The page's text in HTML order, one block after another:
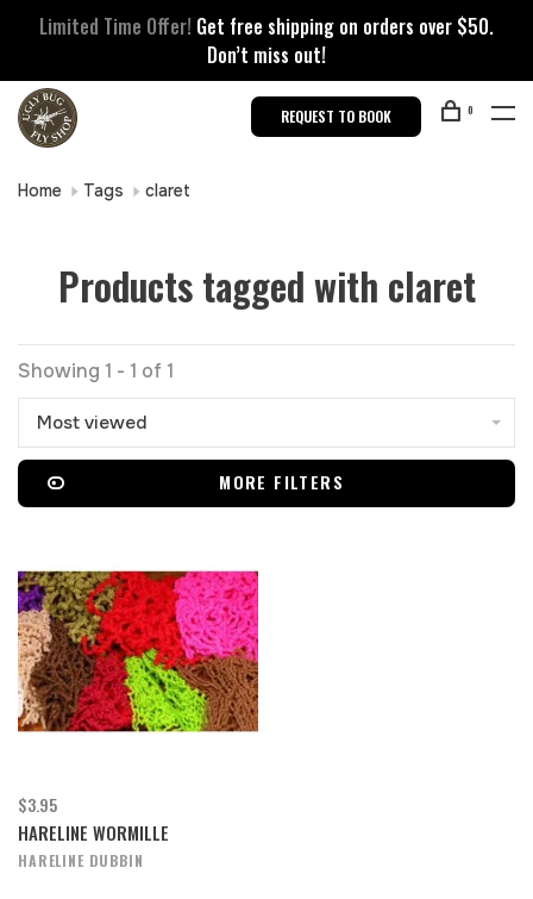
Limited Time Offer! Get free shipping on orders over $50.
Don’t miss out!
REQUEST TO BOOK 0
Home Tags claret
Products tagged with claret
Showing 1 - 1 of 1
Most viewed
MORE FILTERS
$3.95
HARELINE WORMILLE
HARELINE DUBBIN